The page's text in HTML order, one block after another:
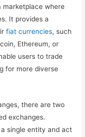
marketplace where
It provides a
fiat currencies, such
Ethereum, or
users to trade
for more diverse
there are two
exchanges.
single entity and act